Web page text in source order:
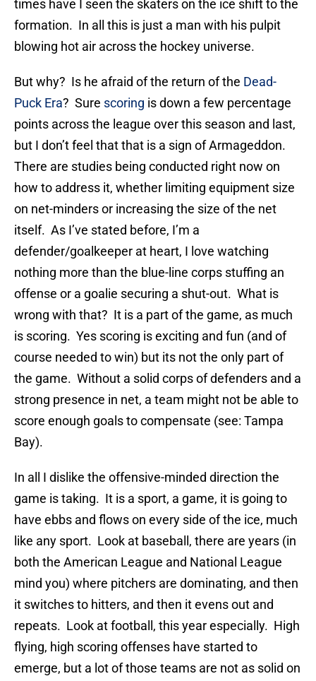
times have I seen the skaters on the ice shift to the
formation. In all this is just a man with his pulpit
blowing hot air across the hockey universe.
But why? Is he afraid of the return of the Dead-
Puck Era? Sure scoring is down a few percentage
points across the league over this season and last,
but I don’t feel that that is a sign of Armageddon.
There are studies being conducted right now on
how to address it, whether limiting equipment size
on net-minders or increasing the size of the net
itself. As I’ve stated before, I’m a
defender/goalkeeper at heart, I love watching
nothing more than the blue-line corps stuffing an
offense or a goalie securing a shut-out. What is
wrong with that? It is a part of the game, as much
is scoring. Yes scoring is exciting and fun (and of
course needed to win) but its not the only part of
the game. Without a solid corps of defenders and a
strong presence in net, a team might not be able to
score enough goals to compensate (see: Tampa
Bay).
In all I dislike the offensive-minded direction the
game is taking. It is a sport, a game, it is going to
have ebbs and flows on every side of the ice, much
like any sport. Look at baseball, there are years (in
both the American League and National League
mind you) where pitchers are dominating, and then
it switches to hitters, and then it evens out and
repeats. Look at football, this year especially. High
flying, high scoring offenses have started to
emerge, but a lot of those teams are not as solid on